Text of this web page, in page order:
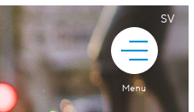
Menu
SV